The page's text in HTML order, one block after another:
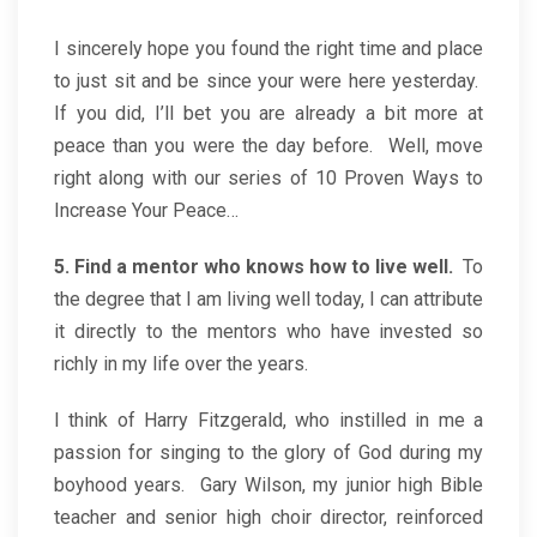
I sincerely hope you found the right time and place
to just sit and be since your were here yesterday.
If you did, I’ll bet you are already a bit more at
peace than you were the day before. Well, move
right along with our series of 10 Proven Ways to
Increase Your Peace…
5. Find a mentor who knows how to live well. To
the degree that I am living well today, I can attribute
it directly to the mentors who have invested so
richly in my life over the years.
I think of Harry Fitzgerald, who instilled in me a
passion for singing to the glory of God during my
boyhood years. Gary Wilson, my junior high Bible
teacher and senior high choir director, reinforced